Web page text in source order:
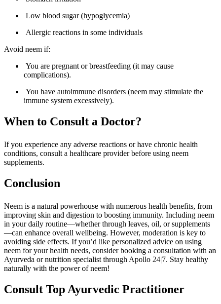
Low blood sugar (hypoglycemia)
Allergic reactions in some individuals
Avoid neem if:
You are pregnant or breastfeeding (it may cause
complications).
You have autoimmune disorders (neem may stimulate the
immune system excessively).
When to Consult a Doctor?
If you experience any adverse reactions or have chronic health
conditions, consult a healthcare provider before using neem
supplements.
Conclusion
Neem is a natural powerhouse with numerous health benefits, from
improving skin and digestion to boosting immunity. Including neem
in your daily routine—whether through leaves, oil, or supplements
—can enhance overall wellbeing. However, moderation is key to
avoiding side effects. If you’d like personalized advice on using
neem for your health needs, consider booking a consultation with an
Ayurveda or nutrition specialist through Apollo 24|7. Stay healthy
naturally with the power of neem!
Consult Top Ayurvedic Practitioner